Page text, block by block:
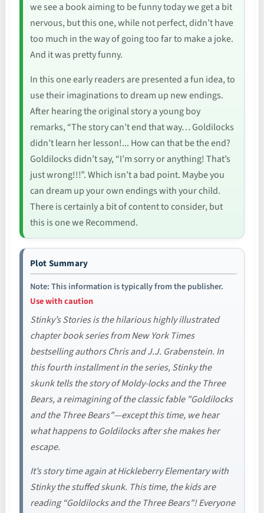
we see a book aiming to be funny today we get a bit
nervous, but this one, while not perfect, didn’t have
too much in the way of going too far to make a joke.
And it was pretty funny.
In this one early readers are presented a fun idea, to
use their imaginations to dream up new endings.
After hearing the original story a young boy
remarks, “The story can’t end that way… Goldilocks
didn’t learn her lesson!... How can that be the end?
Goldilocks didn’t say, “I’m sorry or anything! That’s
just wrong!!!”. Which isn’t a bad point. Maybe you
can dream up your own endings with your child.
There is certainly a bit of content to consider, but
this is one we Recommend.
Plot Summary
Note: This information is typically from the publisher.
Use with caution
Stinky’s Stories is the hilarious highly illustrated
chapter book series from New York Times
bestselling authors Chris and J.J. Grabenstein. In
this fourth installment in the series, Stinky the
skunk tells the story of Moldy-locks and the Three
Bears, a reimagining of the classic fable "Goldilocks
and the Three Bears"—except this time, we hear
what happens to Goldilocks after she makes her
escape.
It’s story time again at Hickleberry Elementary with
Stinky the stuffed skunk. This time, the kids are
reading “Goldilocks and the Three Bears"! Everyone